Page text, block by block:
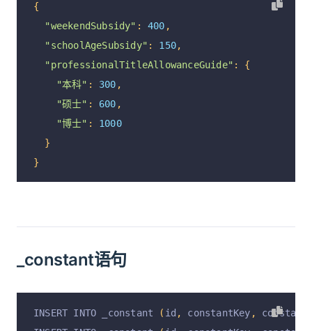
},
"optionId": "1172" ,
"code": 40,
"parentCode"
"name": "奖金"
"isShow": 1,
"isOpen": 1
{
"weekendSubsidy" : 400 ,
"schoolAgeSubsidy" : 150,
"professionalTitleAllowanceGuide" :
{
"本科" : 300 ,
"硕士" : 600 ,
"博士" :
1000
}
}
_constant语句
INSERT INTO _constant ( id , constantKey ,